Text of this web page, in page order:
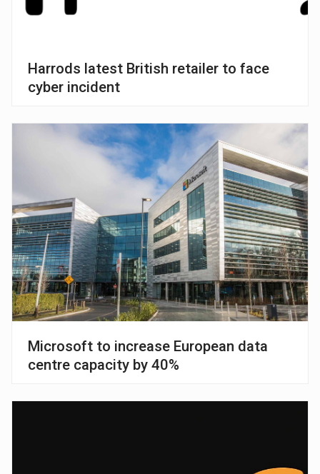
Harrods latest British retailer to face
cyber incident
Microsoft to increase European data
centre capacity by 40%